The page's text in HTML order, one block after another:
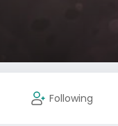
Following